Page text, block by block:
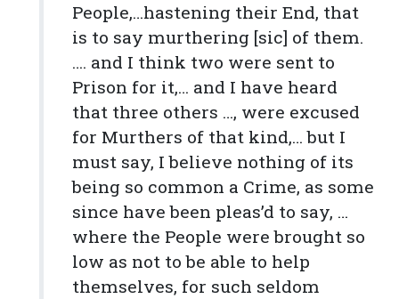
People,…hastening their End, that
is to say murthering [sic] of them.
…. and I think two were sent to
Prison for it,… and I have heard
that three others …, were excused
for Murthers of that kind,… but I
must say, I believe nothing of its
being so common a Crime, as some
since have been pleas’d to say, …
where the People were brought so
low as not to be able to help
themselves, for such seldom